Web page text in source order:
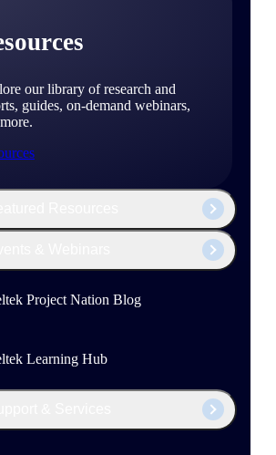
our library of research and
guides, on-demand webinars,
Project Nation Blog
Learning Hub